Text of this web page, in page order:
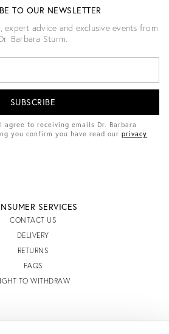
TO OUR NEWSLETTER
expert advice and exclusive events from
Barbara Sturm.
agree to receiving emails Dr. Barbara
you confirm you have read our privacy
SERVICES
CONTACT US
DELIVERY
RETURNS
FAQS
TO WITHDRAW